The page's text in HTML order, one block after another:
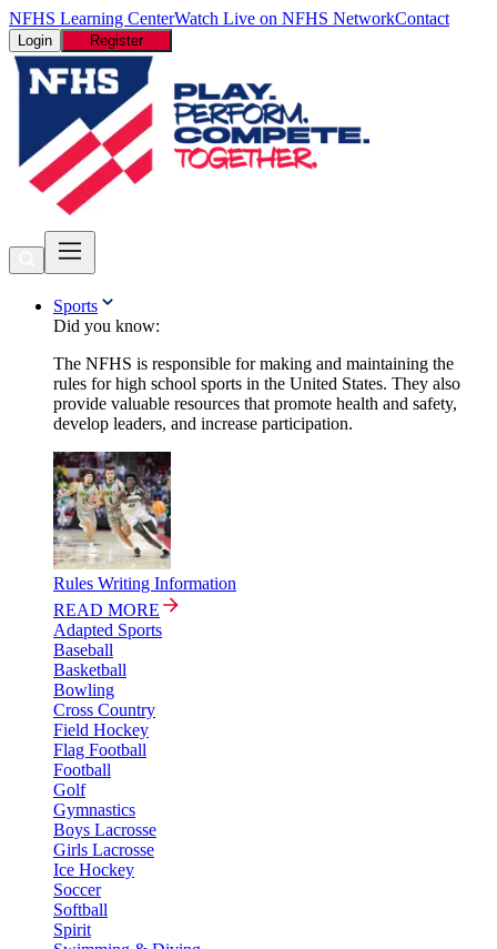
NFHS Learning CenterWatch Live on NFHS NetworkContact
Login Register
Sports
Did you know:
The NFHS is responsible for making and maintaining the
rules for high school sports in the United States. They also
provide valuable resources that promote health and safety,
develop leaders, and increase participation.
Rules Writing Information
READ MORE
Adapted Sports
Baseball
Basketball
Bowling
Cross Country
Field Hockey
Flag Football
Football
Golf
Gymnastics
Boys Lacrosse
Girls Lacrosse
Ice Hockey
Soccer
Softball
Spirit